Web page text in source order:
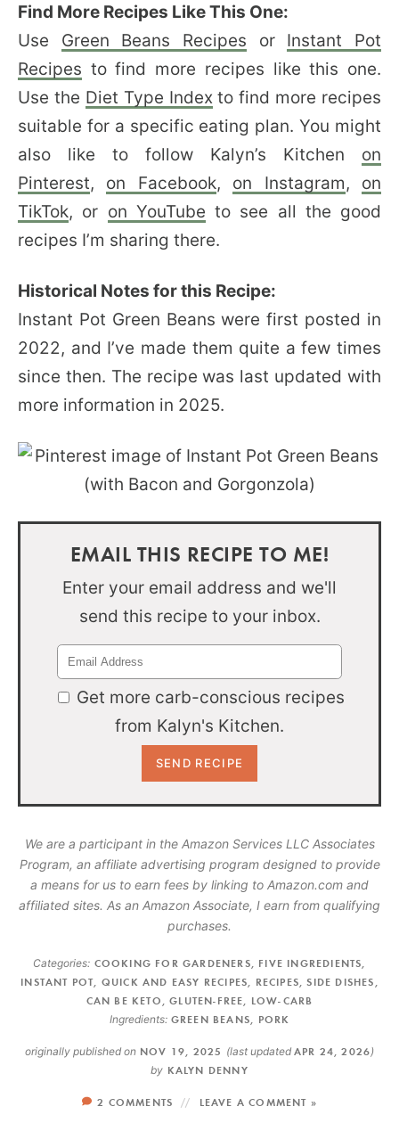
Find More Recipes Like This One:
Use Green Beans Recipes or Instant Pot
Recipes to find more recipes like this one.
Use the Diet Type Indexto find more recipes
suitable for a specific eating plan. You might
also like to follow Kalyn’s Kitchen on
Pinterest, on Facebook, on Instagram, on
TikTok, or on YouTube to see all the good
recipes I’m sharing there.
Historical Notes for this Recipe:
Instant Pot Green Beans were first posted in
2022, and I’ve made them quite a few times
since then. The recipe was last updated with
more information in 2025.
EMAIL THIS RECIPE TO ME!
Enter your email address and we'll
send this recipe to your inbox.
Get more carb-conscious recipes
from Kalyn's Kitchen.
We are a participant in the Amazon Services LLC Associates
Program, an affiliate advertising program designed to provide
a means for us to earn fees by linking to Amazon.com and
affiliated sites. As an Amazon Associate, I earn from qualifying
purchases.
Categories: COOKING FOR GARDENERS FIVE INGREDIENTS
INSTANT POT QUICK AND EASY RECIPES RECIPES ,SIDE DISHES
CAN BE KETO
,GLUTEN-FREE
LOW-CARB
Ingredients: GREEN BEANS PORK
originally published onNOV 19, 2025 (last updated APR 24, 2026)
by KALYN DENNY
2 COMMENTS LEAVE A COMMENT »